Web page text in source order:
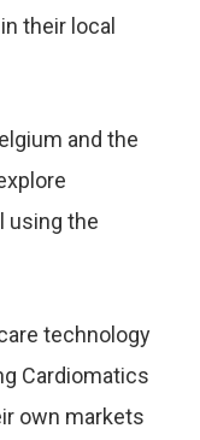
their local
and the
using the
technology
Cardiomatics
own markets